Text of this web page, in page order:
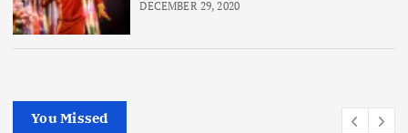
DECEMBER 29, 2020
You Missed